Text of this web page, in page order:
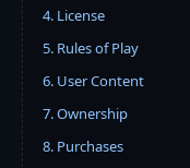
4. License
5. Rules of Play
6. User Content
7. Ownership
8. Purchases